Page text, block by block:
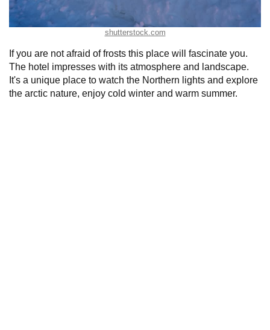
shutterstock.com
If you are not afraid of frosts this place will fascinate you.
The hotel impresses with its atmosphere and landscape.
It's a unique place to watch the Northern lights and explore
the arctic nature, enjoy cold winter and warm summer.